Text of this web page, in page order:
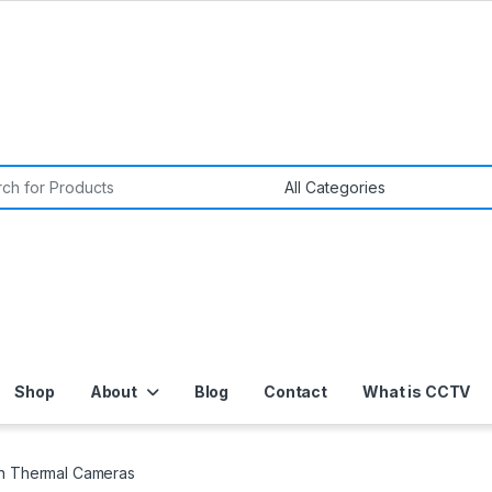
Shop About Blog Contact What is CCTV
Thermal Cameras